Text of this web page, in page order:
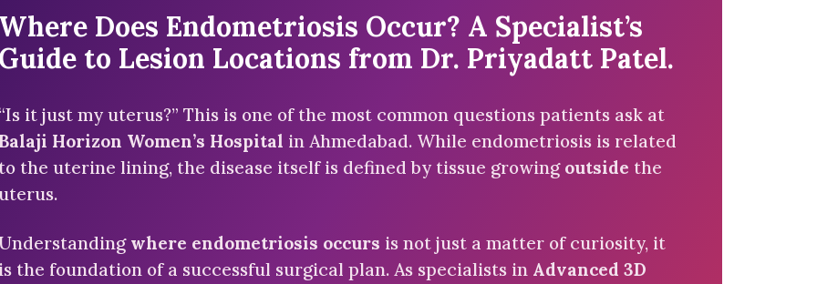
Where Does Endometriosis Occur? A Specialist’s
Guide to Lesion Locations from Dr. Priyadatt Patel.
“Is it just my uterus?” This is one of the most common questions patients ask at
Horizon Women’s Hospital in Ahmedabad. While endometriosis is related
to the uterine lining, the disease itself is defined by tissue growing outside the
where endometriosis occurs is not just a matter of curiosity, it
is the foundation of a successful surgical plan. As specialists in Advanced 3D